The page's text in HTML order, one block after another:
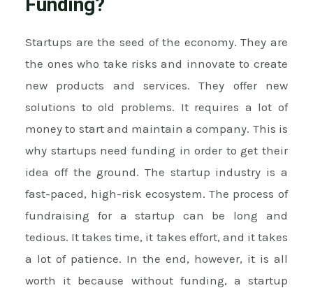
Startups are the seed of the economy. They are
the ones who take risks and innovate to create
new products and services. They offer new
solutions to old problems. It requires a lot of
money to start and maintain a company. This is
why startups need funding in order to get their
idea off the ground. The startup industry is a
fast-paced, high-risk ecosystem. The process of
fundraising for a startup can be long and
tedious. It takes time, it takes effort, and it takes
a lot of patience. In the end, however, it is all
worth it because without funding, a startup